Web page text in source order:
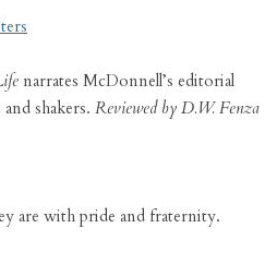
narrates McDonnell’s editorial
shakers. Reviewed by D.W. Fenza
are with pride and fraternity.